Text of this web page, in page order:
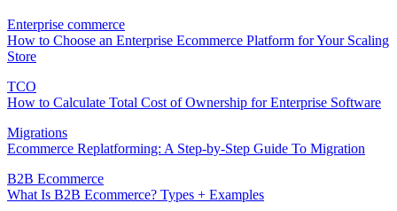
Enterprise commerce
How to Choose an Enterprise Ecommerce Platform for Your Scaling
Store
TCO
How to Calculate Total Cost of Ownership for Enterprise Software
Migrations
Ecommerce Replatforming: A Step-by-Step Guide To Migration
B2B Ecommerce
What Is B2B Ecommerce? Types + Examples